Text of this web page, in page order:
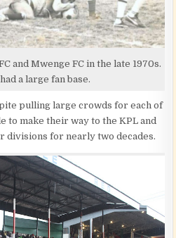
and Mwenge FC in the late 1970s.
a large fan base.
pulling large crowds for each of
to make their way to the KPL and
divisions for nearly two decades.